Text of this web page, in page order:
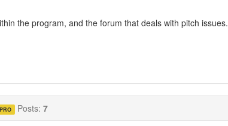
the program, and the forum that deals with pitch issues.
Posts: 7